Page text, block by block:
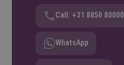
Call: +31 8850 80000
WhatsApp